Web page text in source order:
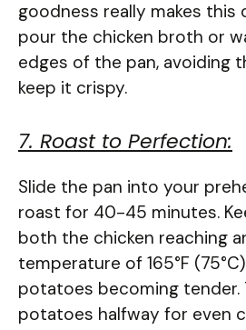
goodness really makes this
pour the chicken broth or
edges of the pan, avoiding
keep it crispy.
7. Roast to Perfection:
Slide the pan into your
roast for 40-45 minutes.
both the chicken reaching
temperature of 165°F
potatoes becoming tender.
potatoes halfway for even